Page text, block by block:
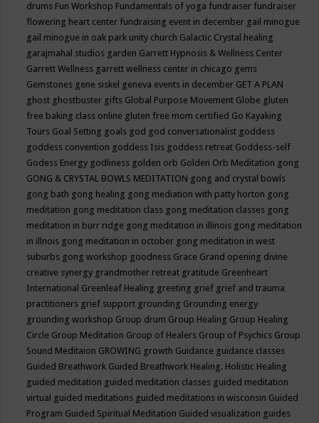
drums Fun Workshop Fundamentals of yoga fundraiser fundraiser
flowering heart center fundraising event in december gail minogue
gail minogue in oak park unity church Galactic Crystal healing
garajmahal studios garden Garrett Hypnosis & Wellness Center
Garrett Wellness garrett wellness center in chicago gems
Gemstones gene siskel geneva events in december GET A PLAN
ghost ghostbuster gifts Global Purpose Movement Globe gluten
free baking class online gluten free mom certified Go Kayaking
Tours Goal Setting goals god god conversationalist goddess
goddess convention goddess Isis goddess retreat Goddess-self
Godess Energy godliness golden orb Golden Orb Meditation gong
GONG & CRYSTAL BOWLS MEDITATION gong and crystal bowls
gong bath gong healing gong mediation with patty horton gong
meditation gong meditation class gong meditation classes gong
meditation in burr ridge gong meditation in illinois gong meditation
in illnois gong meditation in october gong meditation in west
suburbs gong workshop goodness Grace Grand opening divine
creative synergy grandmother retreat gratitude Greenheart
International Greenleaf Healing greeting grief grief and trauma
practitioners grief support grounding Grounding energy
grounding workshop Group drum Group Healing Group Healing
Circle Group Meditation Group of Healers Group of Psychics Group
Sound Meditaion GROWING growth Guidance guidance classes
Guided Breathwork Guided Breathwork Healing. Holistic Healing
guided meditation guided meditation classes guided meditation
virtual guided meditations guided meditations in wisconsin Guided
Program Guided Spiritual Meditation Guided visualization guides